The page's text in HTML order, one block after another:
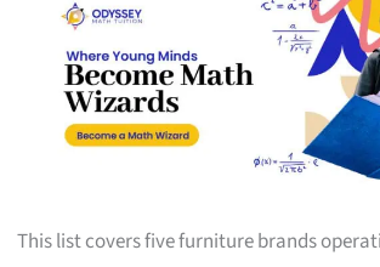
This list covers five furniture brands